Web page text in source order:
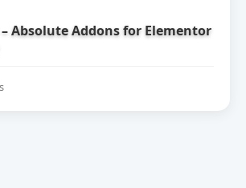
– Absolute Addons for Elementor